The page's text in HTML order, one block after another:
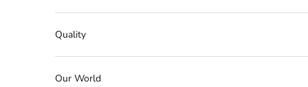
Quality
Our World